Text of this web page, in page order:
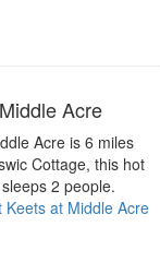
Acre
Acre is 6 miles
Cottage, this hot
2 people.
Keets at Middle Acre